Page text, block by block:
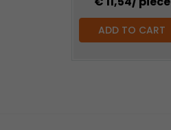
ADD TO CART